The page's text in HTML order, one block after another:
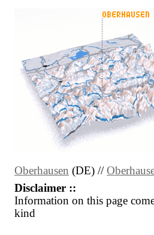
Oberhausen (DE) //
Disclaimer ::
Information on this page
kind